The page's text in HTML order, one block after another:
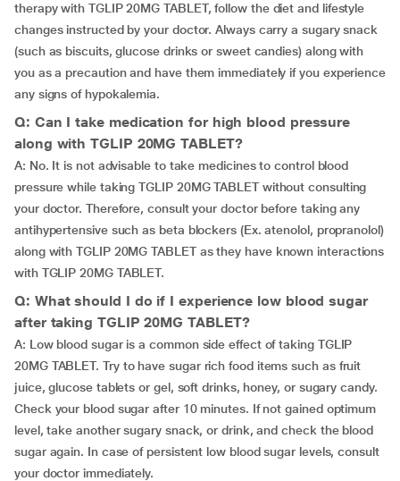
therapy with TGLIP 20MG TABLET, follow the diet and lifestyle
changes instructed by your doctor. Always carry a sugary snack
(such as biscuits, glucose drinks or sweet candies) along with
you as a precaution and have them immediately if you experience
any signs of hypokalemia.
Q: Can I take medication for high blood pressure
along with TGLIP 20MG TABLET?
A: No. It is not advisable to take medicines to control blood
pressure while taking TGLIP 20MG TABLET without consulting
your doctor. Therefore, consult your doctor before taking any
antihypertensive such as beta blockers (Ex. atenolol, propranolol)
along with TGLIP 20MG TABLET as they have known interactions
with TGLIP 20MG TABLET.
Q: What should I do if I experience low blood sugar
after taking TGLIP 20MG TABLET?
A: Low blood sugar is a common side effect of taking TGLIP
20MG TABLET. Try to have sugar rich food items such as fruit
juice, glucose tablets or gel, soft drinks, honey, or sugary candy.
Check your blood sugar after 10 minutes. If not gained optimum
level, take another sugary snack, or drink, and check the blood
sugar again. In case of persistent low blood sugar levels, consult
your doctor immediately.